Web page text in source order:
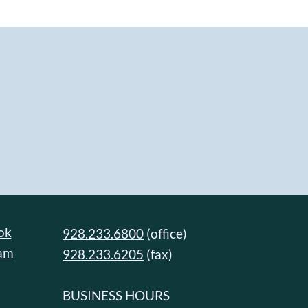
928.233.6800 (office)
928.233.6205 (fax)
BUSINESS HOURS